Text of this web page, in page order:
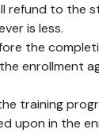
refund to the
is less.
the
enrollment
training
upon in the